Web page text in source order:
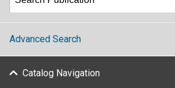
Advanced Search
Catalog Navigation